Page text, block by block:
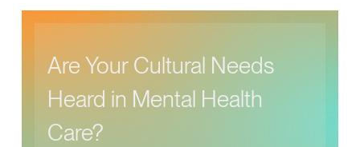
Are Your Cultural Needs
Heard in Mental Health
Care?